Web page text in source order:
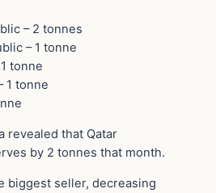
– 2 tonnes
– 1 tonne
tonne
1 tonne
revealed that Qatar
by 2 tonnes that month.
biggest seller, decreasing